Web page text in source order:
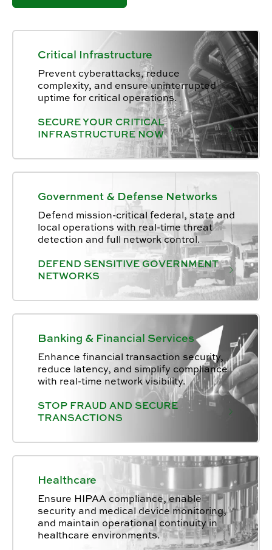
Critical Infrastructure
Prevent cyberattacks, reduce
complexity, and ensure uninterrupted
uptime for critical operations.
SECURE YOUR CRITICAL
INFRASTRUCTURE NOW
Government & Defense Networks
Defend mission-critical federal, state and
local operations with real-time threat
detection and full network control.
DEFEND SENSITIVE GOVERNMENT
NETWORKS
Banking & Financial Services
Enhance financial transaction security,
reduce latency, and simplify compliance
with real-time network visibility.
STOP FRAUD AND SECURE
TRANSACTIONS
Healthcare
Ensure HIPAA compliance, enable
security and medical device monitoring,
and maintain operational continuity in
healthcare environments.